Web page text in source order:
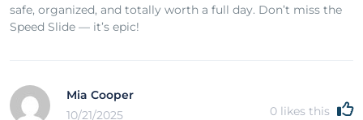
safe, organized, and totally worth a full day. Don’t miss the
Speed Slide — it’s epic!
Mia Cooper
10/21/2025
0 likes this